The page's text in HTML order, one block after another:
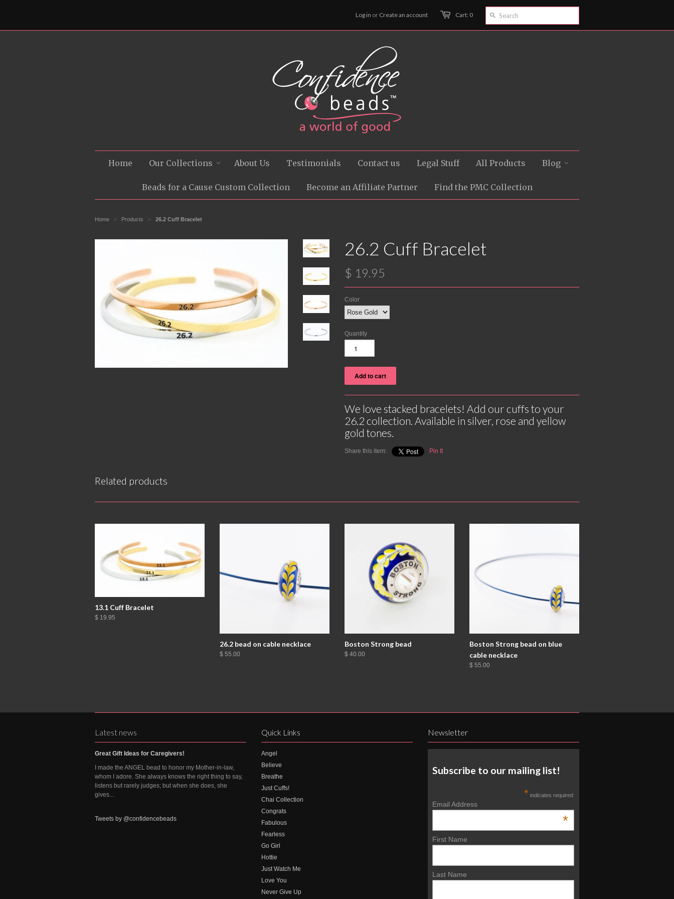
Cart: 0
Log in or Create an account
Home Our Collections About Us Testimonials Contact us Legal Stuff All Products Blog
Beads for a Cause Custom Collection Become an Affiliate Partner Find the PMC Collection
Home > Products > 26.2 Cuff Bracelet
26.2 Cuff Bracelet
$ 19.95
Color
Quantity
We love stacked bracelets! Add our cuffs to your
26.2 collection. Available in silver, rose and yellow
gold tones.
Share this item: Pin It
Related products
13.1 Cuff Bracelet
$ 19.95
26.2 bead on cable necklace
$ 55.00
Boston Strong bead
$ 40.00
Boston Strong bead on blue
cable necklace
$ 55.00
Latest news
Great Gift Ideas for Caregivers!
I made the ANGEL bead to honor my Mother-in-law,
whom I adore. She always knows the right thing to say,
listens but rarely judges; but when she does, she
gives...
Tweets by @confidencebeads
Quick Links
Angel
Believe
Breathe
Just Cuffs!
Chai Collection
Congrats
Fabulous
Fearless
Go Girl
Hottie
Just Watch Me
Love You
Never Give Up
Newsletter
Subscribe to our mailing list!
* indicates required
Email Address
*
First Name
Last Name